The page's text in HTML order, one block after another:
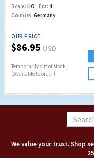
Scale: HO Era: 4
Country: Germany
OUR PRICE
$86.95 USD
Temporarily out of stock
(Available to order)
We value your trust. Shop